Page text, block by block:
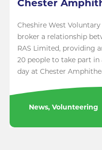
Chester
Cheshire West
broker a relationship
RAS Limited, providing
20 people to take part
day at Chester
News, Volunteering